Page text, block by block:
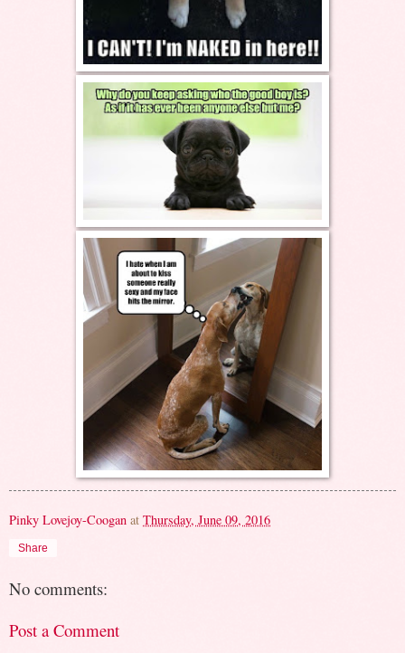
Pinky Lovejoy-Coogan at Thursday, June 09, 2016
Share
No comments:
Post a Comment